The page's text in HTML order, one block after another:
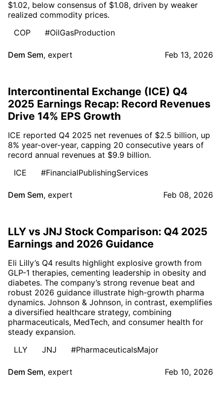
$1.02, below consensus of $1.08, driven by weaker
realized commodity prices.
COP
#OilGasProduction
Dem Sem, expert Feb 13, 2026
Intercontinental Exchange (ICE) Q4
2025 Earnings Recap: Record Revenues
Drive 14% EPS Growth
ICE reported Q4 2025 net revenues of $2.5 billion, up
8% year-over-year, capping 20 consecutive years of
record annual revenues at $9.9 billion.
ICE
#FinancialPublishingServices
Dem Sem, expert Feb 08, 2026
LLY vs JNJ Stock Comparison: Q4 2025
Earnings and 2026 Guidance
Eli Lilly’s Q4 results highlight explosive growth from
GLP-1 therapies, cementing leadership in obesity and
diabetes. The company’s strong revenue beat and
robust 2026 guidance illustrate high-growth pharma
dynamics. Johnson & Johnson, in contrast, exemplifies
a diversified healthcare strategy, combining
pharmaceuticals, MedTech, and consumer health for
steady expansion.
LLY
JNJ #PharmaceuticalsMajor
Dem Sem, expert Feb 10, 2026